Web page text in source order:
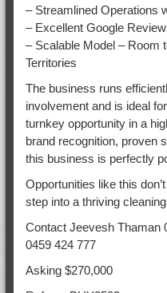
– Streamlined Operations
– Excellent Google
– Scalable Model – Room
Territories
The business runs
involvement and is ideal
turnkey opportunity in a
brand recognition, proven
this business is perfectly
Opportunities like this
step into a thriving
Contact Jeevesh Thaman
0459 424 777
Asking $270,000